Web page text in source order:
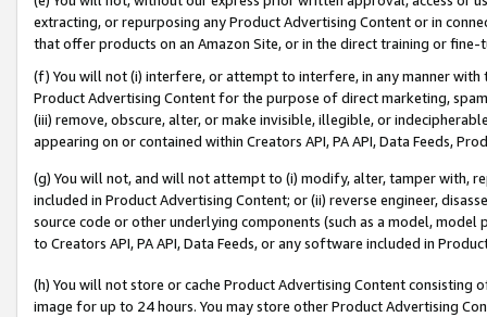
extracting, or repurposing any Product Advertising Content or in
that offer products on an Amazon Site, or in the direct training or
(f) You will not (i) interfere, or attempt to interfere, in any manner
Product Advertising Content for the purpose of direct marketing,
(iii) remove, obscure, alter, or make invisible, illegible, or
appearing on or contained within Creators API, PA API, Data Feeds,
(g) You will not, and will not attempt to (i) modify, alter, tamper with,
included in Product Advertising Content; or (ii) reverse engineer,
source code or other underlying components (such as a model,
to Creators API, PA API, Data Feeds, or any software included in
(h) You will not store or cache Product Advertising Content
image for up to 24 hours. You may store other Product Advertising